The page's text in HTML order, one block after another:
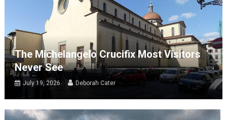
The Michelangelo Crucifix Most Visitors
Never See
July 19, 2026 Deborah Cater